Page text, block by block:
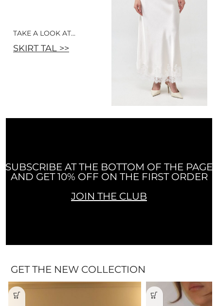
TAKE A LOOK AT...
SKIRT TAL >>
SUBSCRIBE AT THE BOTTOM OF THE PAGE
AND GET 10% OFF ON THE FIRST ORDER
JOIN THE CLUB
GET THE NEW COLLECTION